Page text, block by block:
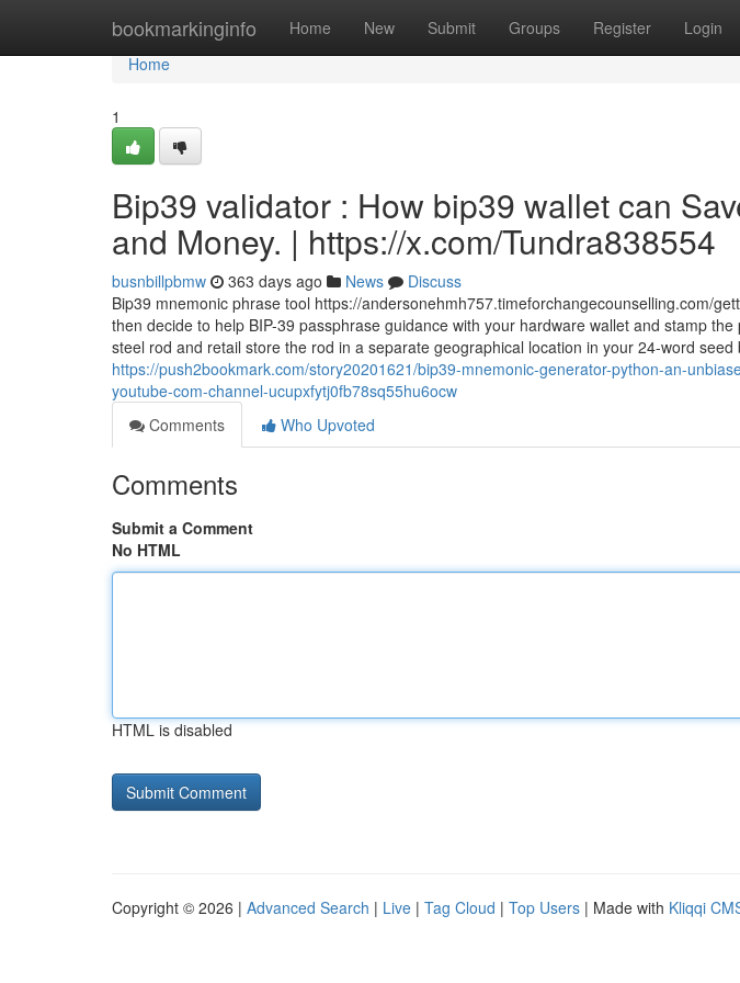
bookmarkinginfo Home New Submit Groups Register Login
Home
Home
1
Bip39 validator : How bip39 wallet can
and Money. | https://x.com/Tundra838554
busnbillpbmw 363 days ago News
Discuss
Bip39 mnemonic phrase tool https://andersonehmh757.timeforchangecounselling.com/
then decide to help BIP-39 passphrase guidance with your hardware wallet and stamp
steel rod and retail store the rod in a separate geographical location in your 24-word
https://push2bookmark.com/story20201621/bip39-mnemonic-generator-python-an-
youtube-com-channel-ucupxfytj0fb78sq55hu6ocw
Comments
Who Upvoted
Comments
Submit a Comment
No HTML
HTML is disabled
Copyright © 2026 | Advanced Search | Live | Tag Cloud | Top Users | Made with Kliqqi